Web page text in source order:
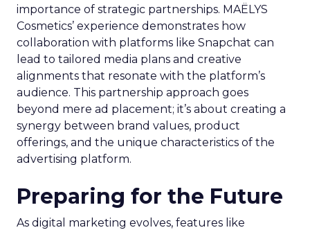
importance of strategic partnerships. MAËLYS
Cosmetics’ experience demonstrates how
collaboration with platforms like Snapchat can
lead to tailored media plans and creative
alignments that resonate with the platform’s
audience. This partnership approach goes
beyond mere ad placement; it’s about creating a
synergy between brand values, product
offerings, and the unique characteristics of the
advertising platform.
Preparing for the Future
As digital marketing evolves, features like